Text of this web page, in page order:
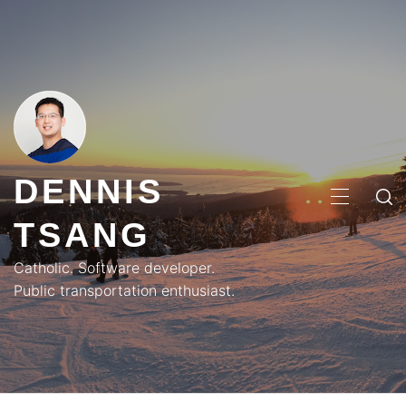
DENNIS
TSANG
Catholic. Software developer.
Public transportation enthusiast.
MENU